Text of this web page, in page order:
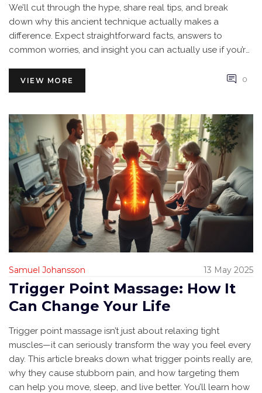
We’ll cut through the hype, share real tips, and break
down why this ancient technique actually makes a
difference. Expect straightforward facts, answers to
common worries, and insight you can actually use if you’re
stress, old injuries, or nagging backaches, there’s
something here for you.
VIEW MORE 0
Samuel Johansson 13 May 2025
Trigger Point Massage: How It
Can Change Your Life
Trigger point massage isn’t just about relaxing tight
muscles—it can seriously transform the way you feel every
day. This article breaks down what trigger points really are,
why they cause stubborn pain, and how targeting them
can help you move, sleep, and live better. You’ll learn how